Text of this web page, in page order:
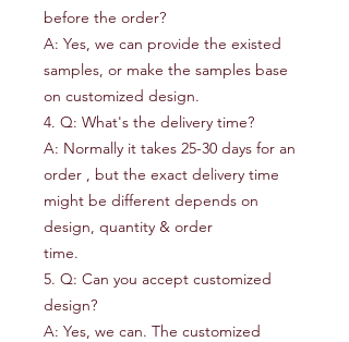
before the order?
A: Yes, we can provide the existed
samples, or make the samples base
on customized design.
4. Q: What's the delivery time?
A: Normally it takes 25-30 days for an
order , but the exact delivery time
might be different depends on
design, quantity & order
time.
5. Q: Can you accept customized
design?
A: Yes, we can. The customized